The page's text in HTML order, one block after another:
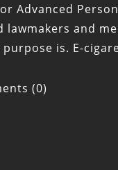
and
purpose is. E-
(0)